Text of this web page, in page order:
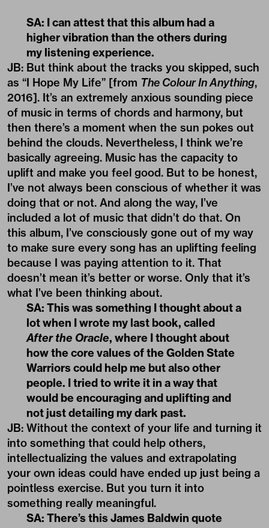
SA: I can attest that this album had a
higher vibration than the others during
my listening experience.
JB: But think about the tracks you skipped, such
as “I Hope My Life” [from The Colour In Anything,
2016]. It’s an extremely anxious sounding piece
of music in terms of chords and harmony, but
then there’s a moment when the sun pokes out
behind the clouds. Nevertheless, I think we’re
basically agreeing. Music has the capacity to
uplift and make you feel good. But to be honest,
I’ve not always been conscious of whether it was
doing that or not. And along the way, I’ve
included a lot of music that didn’t do that. On
this album, I’ve consciously gone out of my way
to make sure every song has an uplifting feeling
because I was paying attention to it. That
doesn’t mean it’s better or worse. Only that it’s
what I’ve been thinking about.
SA: This was something I thought about a
lot when I wrote my last book, called
After the Oracle, where I thought about
how the core values of the Golden State
Warriors could help me but also other
people. I tried to write it in a way that
would be encouraging and uplifting and
not just detailing my dark past.
JB: Without the context of your life and turning it
into something that could help others,
intellectualizing the values and extrapolating
your own ideas could have ended up just being a
pointless exercise. But you turn it into
something really meaningful.
SA: There’s this James Baldwin quote